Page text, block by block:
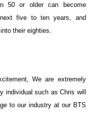
50 or older can become
five to ten years, and
their eighties.
We are extremely
individual such as Chris will
to our industry at our BTS